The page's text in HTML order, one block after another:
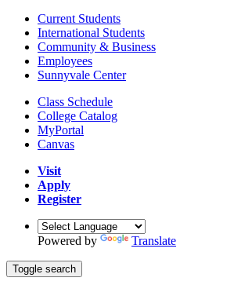
Current Students
International Students
Community & Business
Employees
Sunnyvale Center
Class Schedule
College Catalog
MyPortal
Canvas
Visit
Apply
Register
Powered by Translate
Toggle search